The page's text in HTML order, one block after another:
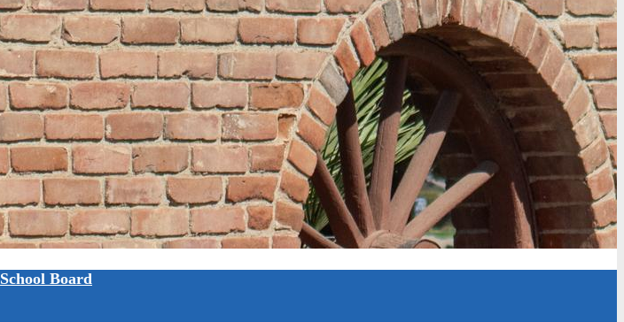
School Board